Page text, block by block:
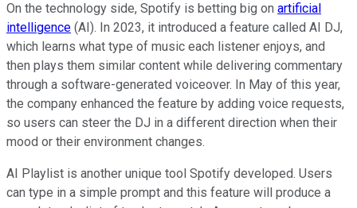
On the technology side, Spotify is betting big on artificial
intelligence (AI). In 2023, it introduced a feature called AI DJ,
which learns what type of music each listener enjoys, and
then plays them similar content while delivering commentary
through a software-generated voiceover. In May of this year,
the company enhanced the feature by adding voice requests,
so users can steer the DJ in a different direction when their
mood or their environment changes.
AI Playlist is another unique tool Spotify developed. Users
can type in a simple prompt and this feature will produce a